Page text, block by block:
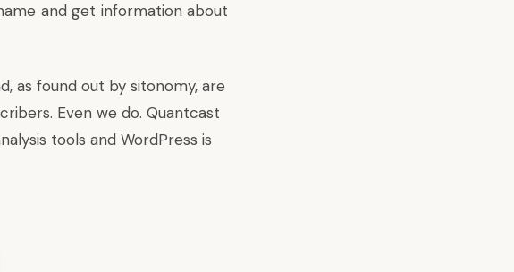
and get information about
as found out by sitonomy, are
Even we do. Quantcast
tools and WordPress is